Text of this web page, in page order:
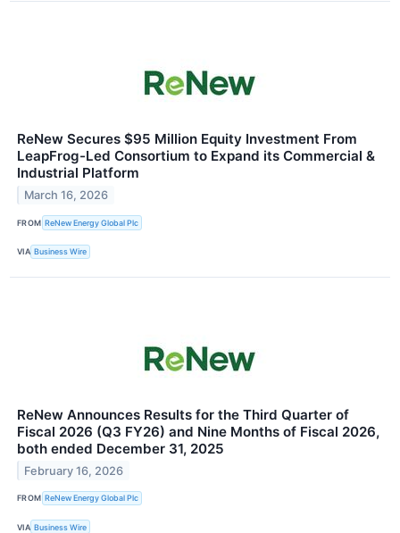
ReNew Secures $95 Million Equity Investment From
LeapFrog-Led Consortium to Expand its Commercial &
Industrial Platform
March 16, 2026
FROM ReNew Energy Global Plc
VIA Business Wire
ReNew Announces Results for the Third Quarter of
Fiscal 2026 (Q3 FY26) and Nine Months of Fiscal 2026,
both ended December 31, 2025
February 16, 2026
FROM ReNew Energy Global Plc
VIA Business Wire